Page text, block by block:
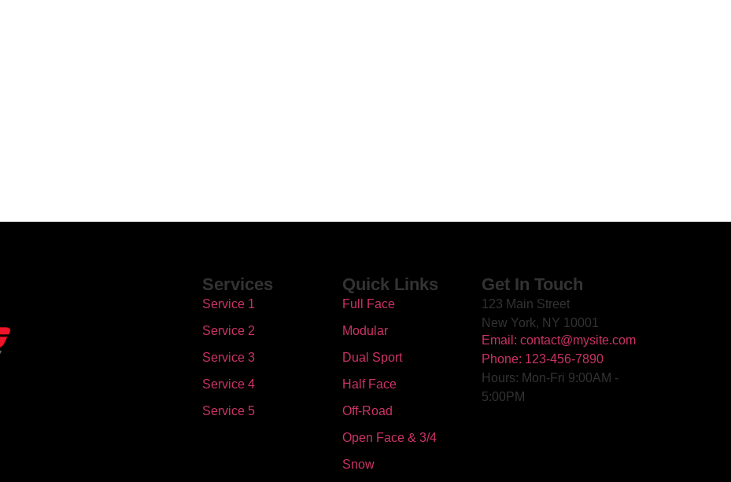
Services
Service 1
Service 2
Service 3
Service 4
Service 5
Quick Links
Full Face
Modular
Dual Sport
Half Face
Off-Road
Open Face & 3/4
Snow
Get In Touch
123 Main Street
New York, NY 10001
Email: contact@mysite.com
Phone: 123-456-7890
Hours: Mon-Fri 9:00AM -
5:00PM